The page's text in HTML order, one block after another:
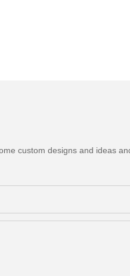
custom designs and ideas